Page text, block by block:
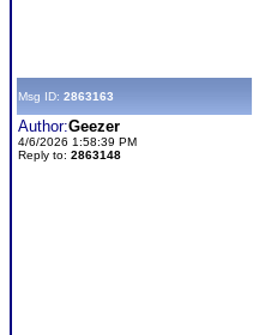
Msg ID: 2863163
Author:Geezer
4/6/2026 1:58:39 PM
Reply to: 2863148